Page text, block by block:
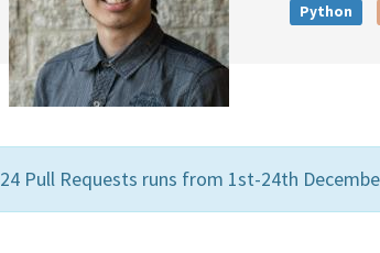
Python
24 Pull Requests runs from 1st-24th